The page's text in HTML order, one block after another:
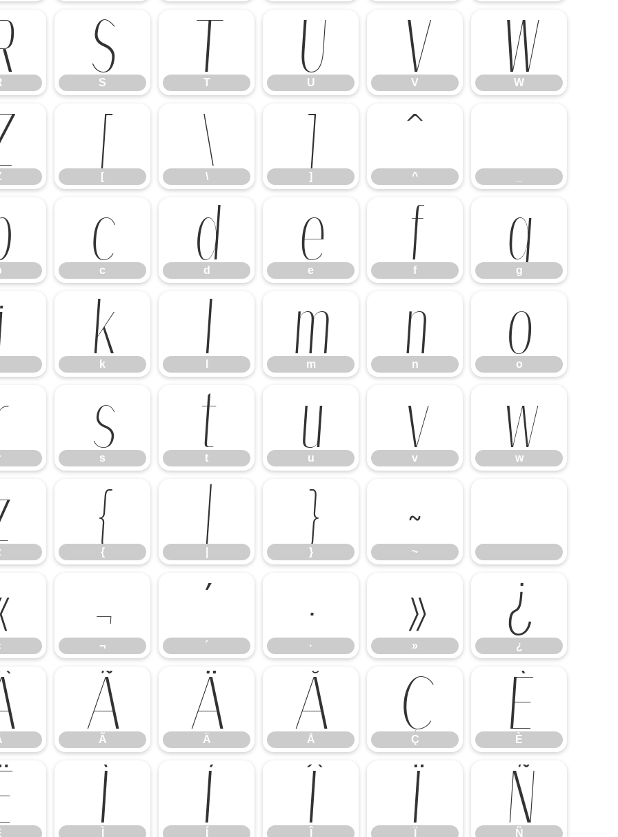
S
S T
T U
U V
V W
W
[
[ \
\ ]
] ^
^
c
c d
d e
e f
f g
g
k
k l m
m n
n o
o
s
s t
t u
u v
v w
w
{
{ | }
} ~
~
¬
¬ ´
´ ·
· »
» ¿
¿
Ã
Ã Ä
Ä Å
Å Ç
Ç È
È
Ì Í Î Ï Ñ
Ñ